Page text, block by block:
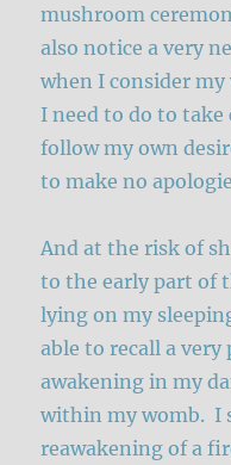
mushroom
also notice a very
when I consider
I need to do to take
follow my own
to make no
And at the risk of
to the early part of
lying on my
able to recall a
awakening in my
within my womb. I
reawakening of a